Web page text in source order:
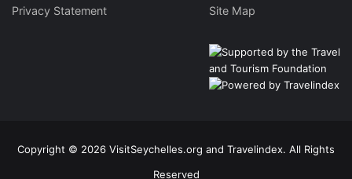
Privacy Statement
Site Map
Copyright © 2026 VisitSeychelles.org and Travelindex. All Rights
Reserved